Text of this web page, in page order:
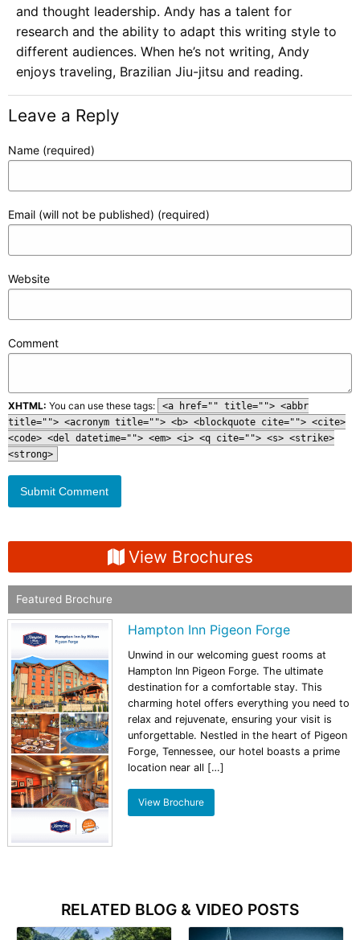
and thought leadership. Andy has a talent for
research and the ability to adapt this writing style to
different audiences. When he’s not writing, Andy
enjoys traveling, Brazilian Jiu-jitsu and reading.
Leave a Reply
Name (required)
Email (will not be published) (required)
Website
Comment
XHTML: You can use these tags:
<a href="" title=""> <abbr
title=""> <acronym title=""> <b> <blockquote cite=""> <cite>
<code> <del datetime=""> <em> <i> <q cite=""> <s> <strike>
<strong>
View Brochures
Featured Brochure
Hampton Inn Pigeon Forge
Unwind in our welcoming guest rooms at
Hampton Inn Pigeon Forge. The ultimate
destination for a comfortable stay. This
charming hotel offers everything you need to
relax and rejuvenate, ensuring your visit is
unforgettable. Nestled in the heart of Pigeon
Forge, Tennessee, our hotel boasts a prime
location near all […]
View Brochure
RELATED BLOG & VIDEO POSTS